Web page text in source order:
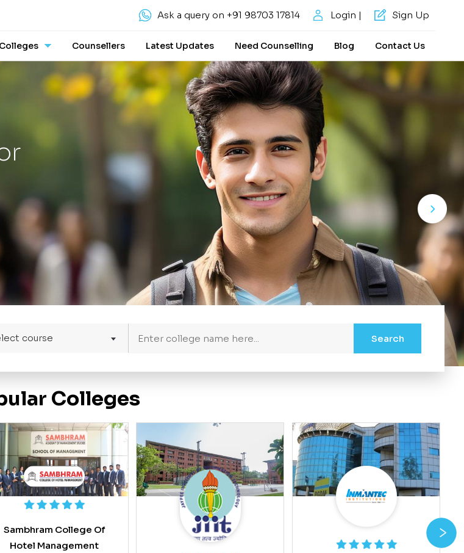
Sign Up
Login |
Ask a query on +91 98703 17814
Colleges Counsellers Latest Updates Need Counselling Blog Contact Us
course
Colleges
Sambhram College Of
Hotel Management